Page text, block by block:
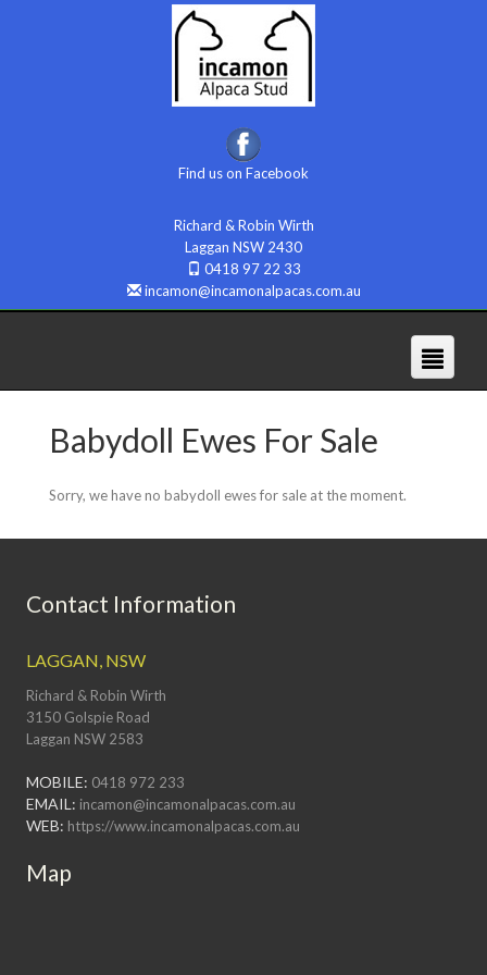
Find us on Facebook
Richard & Robin Wirth
Laggan NSW 2430
0418 97 22 33
incamon@incamonalpacas.com.au
Babydoll Ewes For Sale
Sorry, we have no babydoll ewes for sale at the moment.
Contact Information
LAGGAN, NSW
Richard & Robin Wirth
3150 Golspie Road
Laggan NSW 2583
MOBILE: 0418 972 233
EMAIL: incamon@incamonalpacas.com.au
WEB: https://www.incamonalpacas.com.au
Map